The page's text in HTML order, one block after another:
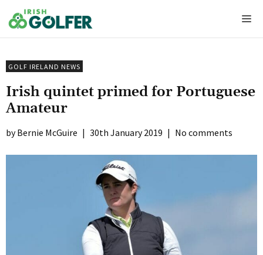
to
content
GOLF IRELAND NEWS
Irish quintet primed for Portuguese
Amateur
Bernie McGuire | 30th January 2019 | No comments